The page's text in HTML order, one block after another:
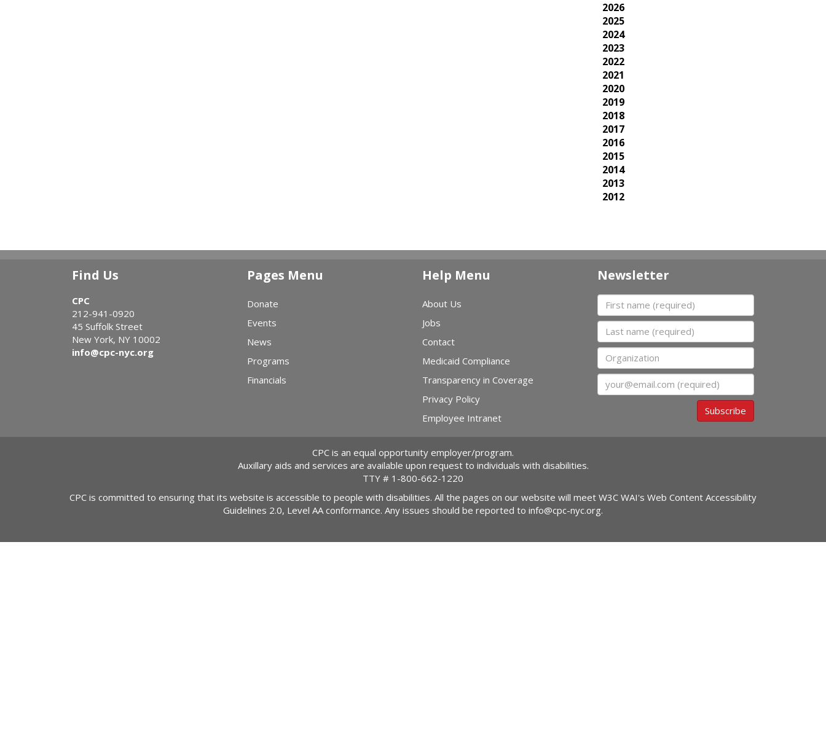
2026
2025
2024
2023
2022
2021
2020
2019
2018
2017
2016
2015
2014
2013
2012
Find Us
CPC
212-941-0920
45 Suffolk Street
New York, NY 10002
info@cpc-nyc.org
Pages Menu
Donate
Events
News
Programs
Financials
Help Menu
About Us
Jobs
Contact
Medicaid Compliance
Transparency in Coverage
Privacy Policy
Employee Intranet
Newsletter
First name
Last name
Organization
Email
Subscribe
CPC is an equal opportunity employer/program.
Auxillary aids and services are available upon request to individuals with disabilities.
TTY # 1-800-662-1220
CPC is committed to ensuring that its website is accessible to people with disabilities. All the pages on our website will meet W3C WAI's Web Content Accessibility
Guidelines 2.0, Level AA conformance. Any issues should be reported to info@cpc-nyc.org.